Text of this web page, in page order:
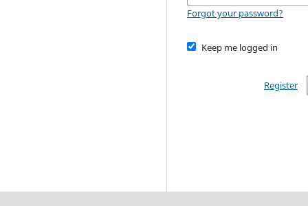
Forgot your password?
Keep me logged in
Register